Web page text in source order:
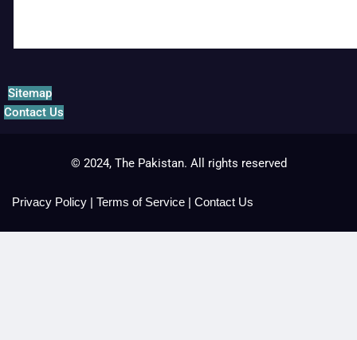
Sitemap
Contact Us
© 2024, The Pakistan. All rights reserved
Privacy Policy | Terms of Service | Contact Us